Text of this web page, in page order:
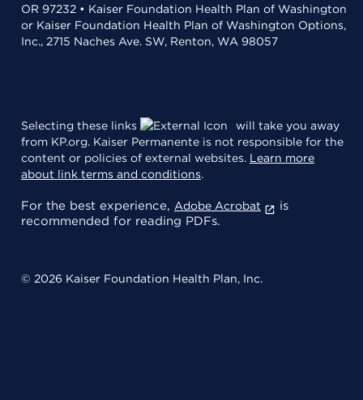
OR 97232 • Kaiser Foundation Health Plan of Washington
or Kaiser Foundation Health Plan of Washington Options,
Inc., 2715 Naches Ave. SW, Renton, WA 98057
Selecting these links
will take you away
from KP.org. Kaiser Permanente is not responsible for the
content or policies of external websites. Learn more
about link terms and conditions.
For the best experience, Adobe Acrobat
is
recommended for reading PDFs.
© 2026 Kaiser Foundation Health Plan, Inc.